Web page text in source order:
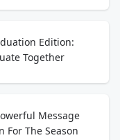
Edition:
Together
Message
For The Season